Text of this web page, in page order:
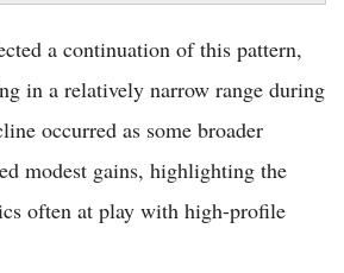
a continuation of this pattern,
in a relatively narrow range during
occurred as some broader
modest gains, highlighting the
often at play with high-profile